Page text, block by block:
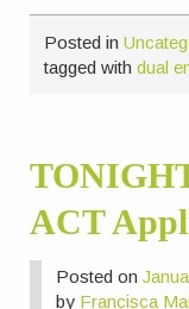
Posted in
tagged withdual
ACT
Posted on
by Francisca